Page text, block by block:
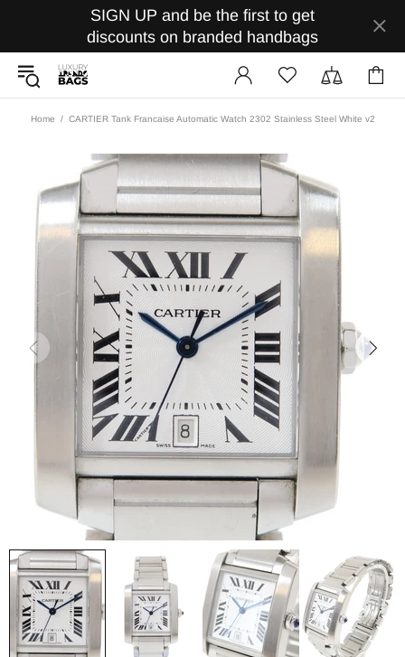
SIGN UP and be the first to get
discounts on branded handbags
Home CARTIER Tank Francaise Automatic Watch 2302 Stainless Steel White v2